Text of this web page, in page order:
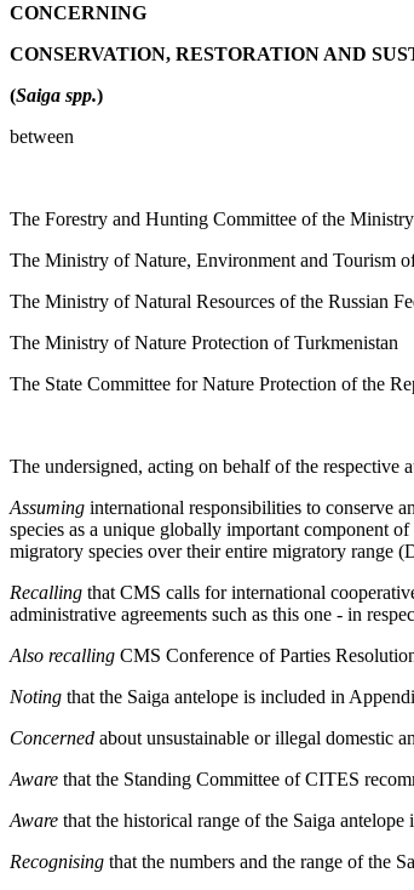
CONCERNING
CONSERVATION, RESTORATION AND
(Saiga spp.)
between
The Forestry and Hunting Committee of the
The Ministry of Nature, Environment and Tourism
The Ministry of Natural Resources of the Russian
The Ministry of Nature Protection of Turkmenistan
The State Committee for Nature Protection of the
The undersigned, acting on behalf of the respective
Assuming international responsibilities to conserve
species as a unique globally important component
migratory species over their entire migratory range
Recalling that CMS calls for international
administrative agreements such as this one - in
Also recalling CMS Conference of Parties
Noting that the Saiga antelope is included in
Concerned about unsustainable or illegal domestic
Aware that the Standing Committee of CITES
Aware that the historical range of the Saiga
Recognising that the numbers and the range of the